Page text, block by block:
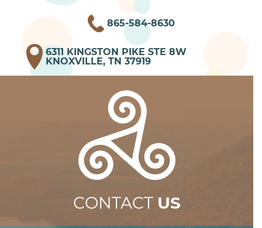
865-584-8630
6311 KINGSTON PIKE STE 8W
KNOXVILLE, TN 37919
CONTACT US